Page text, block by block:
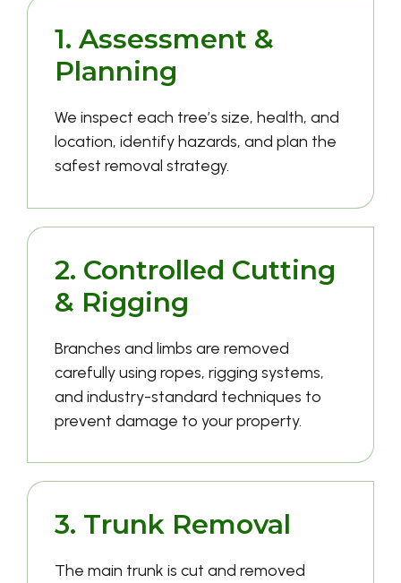
1. Assessment &
Planning
We inspect each tree’s size, health, and
location, identify hazards, and plan the
safest removal strategy.
2. Controlled Cutting
& Rigging
Branches and limbs are removed
carefully using ropes, rigging systems,
and industry-standard techniques to
prevent damage to your property.
3. Trunk Removal
The main trunk is cut and removed